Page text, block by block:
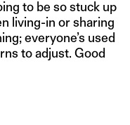
to be so stuck up
living-in or sharing
everyone’s used
to adjust. Good